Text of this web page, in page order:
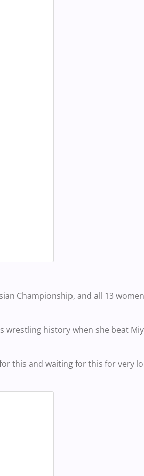
Championship, and all 13
wrestling history when she beat
this and waiting for this for very